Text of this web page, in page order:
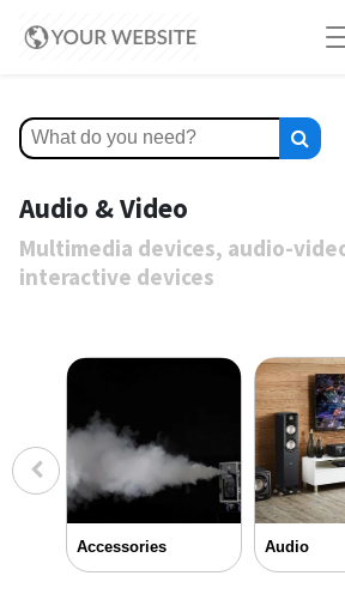
Audio & Video
Multimedia devices, audio-
interactive devices
Accessories Audio